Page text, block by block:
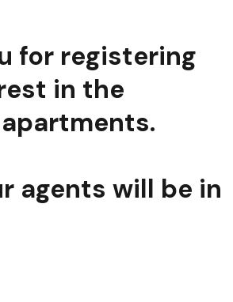
for registering
in the
agents will be in